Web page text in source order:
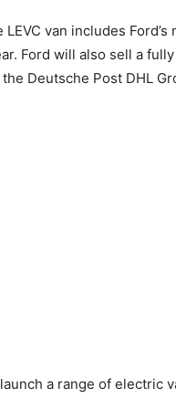
van includes
Ford will also sell a
Deutsche Post DHL
a range of electric